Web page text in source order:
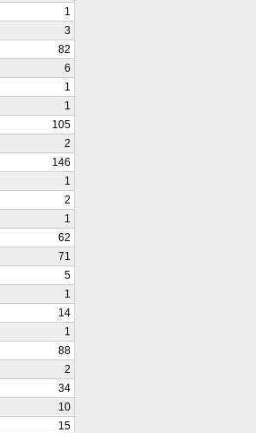
1
3
82
6
1
1
105
2
146
1
2
1
62
71
5
1
14
1
88
2
34
10
15